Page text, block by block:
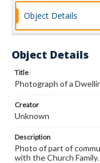
Object Details
Object Details
Title
Photograph of a
Creator
Unknown
Description
Photo of part of
with the Church